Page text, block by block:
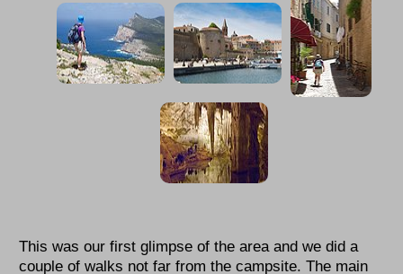
This was our first glimpse of the area and we did a
couple of walks not far from the campsite. The main